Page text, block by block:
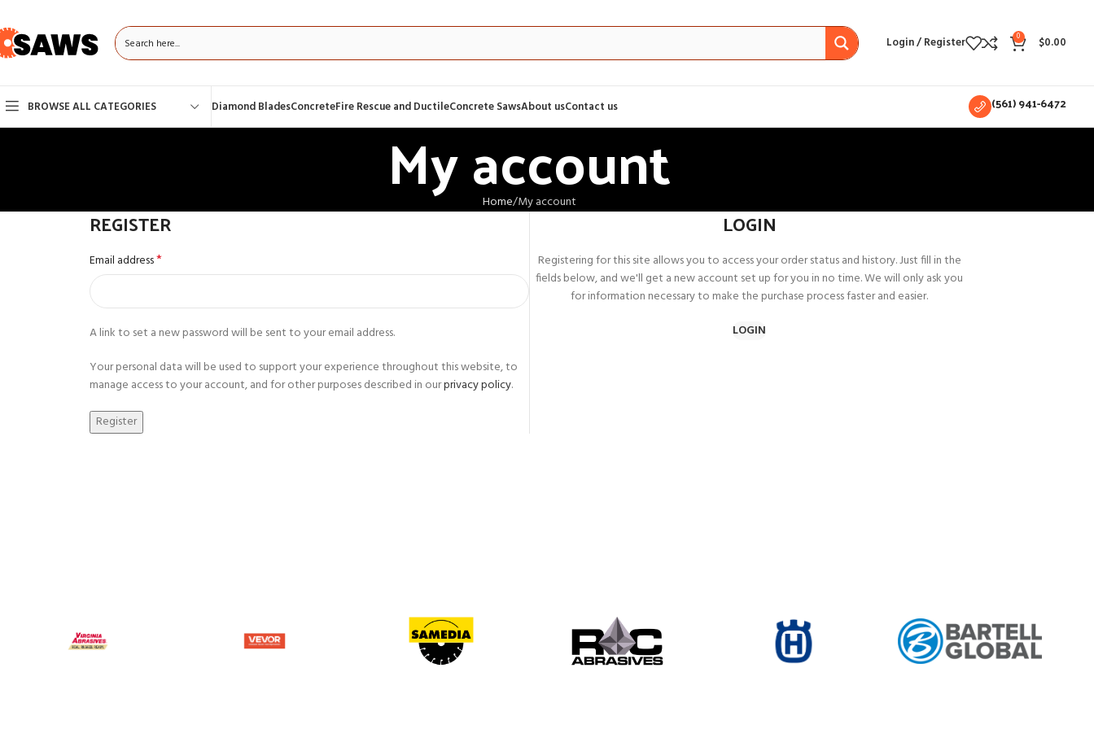
Login / Register 0 $0.00
BROWSE ALL CATEGORIES Diamond BladesConcreteFire Rescue and DuctileConcrete SawsAbout usContact us (561) 941-6472
My account
Home My account
REGISTER
Email address*
A link to set a new password will be sent to your email address.
Your personal data will be used to support your experience throughout this website, to
manage access to your account, and for other purposes described in ourprivacy policy.
Register
LOGIN
Registering for this site allows you to access your order status and history. Just fill in the
fields below, and we'll get a new account set up for you in no time. We will only ask you
for information necessary to make the purchase process faster and easier.
LOGIN